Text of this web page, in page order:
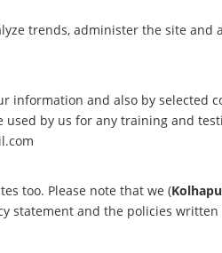
trends, administer the site
information and also by selected
by us for any training and
too. Please note that we (
statement and the policies